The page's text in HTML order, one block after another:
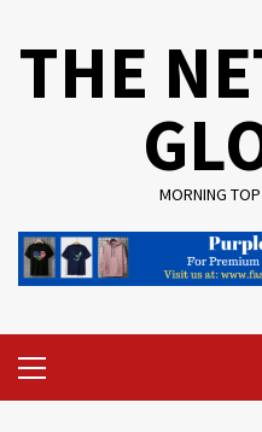
THE
MORNING
Menu